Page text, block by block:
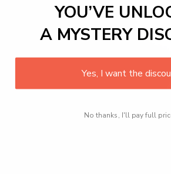
YOU’VE
A MYSTERY
Yes, I want the
No thanks, I'll pay full